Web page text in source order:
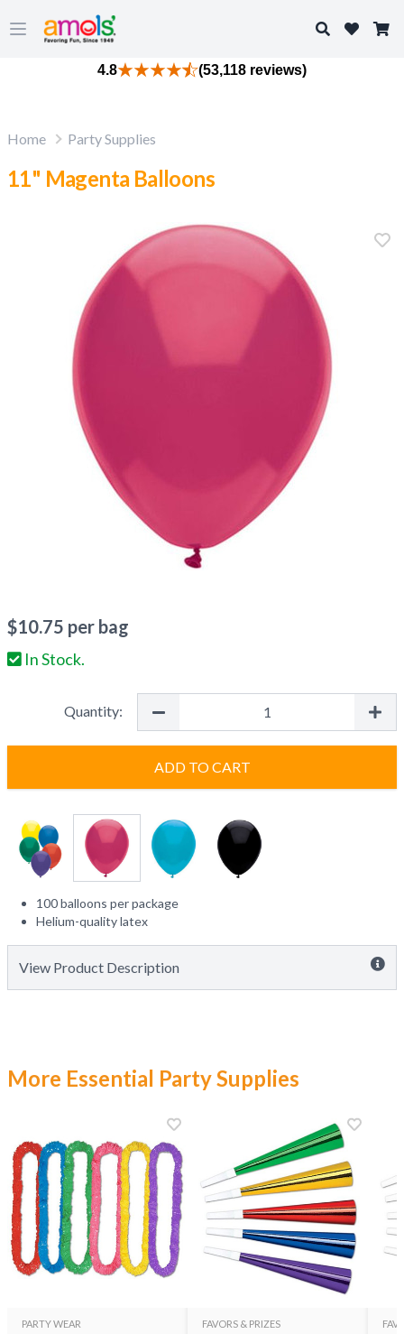
Open main menu
Search
4.8 (53,118 reviews)
Home Party Supplies
11" Magenta Balloons
$10.75 per bag
In Stock.
Quantity:
ADD TO CART
100 balloons per package
Helium-quality latex
View Product Description
More Essential Party Supplies
PARTY WEAR FAVORS & PRIZES